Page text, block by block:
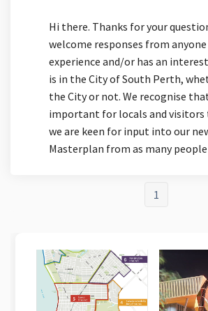
Hi there. Thanks for your
welcome responses from anyone
experience and/or has an
is in the City of South Perth,
the City or not. We recognise
important for locals and visitors
we are keen for input into our
Masterplan from as many
1